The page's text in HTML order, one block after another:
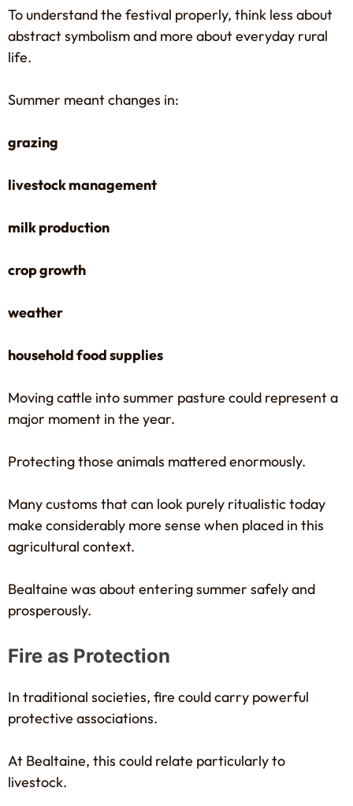
To understand the festival properly, think less about
abstract symbolism and more about everyday rural
life.
Summer meant changes in:
grazing
livestock management
milk production
crop growth
weather
household food supplies
Moving cattle into summer pasture could represent a
major moment in the year.
Protecting those animals mattered enormously.
Many customs that can look purely ritualistic today
make considerably more sense when placed in this
agricultural context.
Bealtaine was about entering summer safely and
prosperously.
Fire as Protection
In traditional societies, fire could carry powerful
protective associations.
At Bealtaine, this could relate particularly to
livestock.